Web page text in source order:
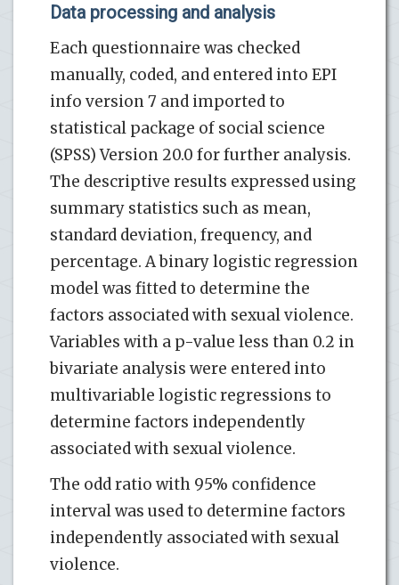
Data processing and analysis
Each questionnaire was checked
manually, coded, and entered into EPI
info version 7 and imported to
statistical package of social science
(SPSS) Version 20.0 for further analysis.
The descriptive results expressed using
summary statistics such as mean,
standard deviation, frequency, and
percentage. A binary logistic regression
model was fitted to determine the
factors associated with sexual violence.
Variables with a p-value less than 0.2 in
bivariate analysis were entered into
multivariable logistic regressions to
determine factors independently
associated with sexual violence.
The odd ratio with 95% confidence
interval was used to determine factors
independently associated with sexual
violence.